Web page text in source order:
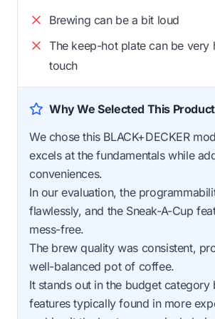
Brewing can be a bit loud
The keep-hot plate can be very
touch
Why We Selected This Product
We chose this BLACK+DECKER
excels at the fundamentals while
conveniences.
In our evaluation, the
flawlessly, and the Sneak-A-Cup
mess-free.
The brew quality was consistent,
well-balanced pot of coffee.
It stands out in the budget category
features typically found in more